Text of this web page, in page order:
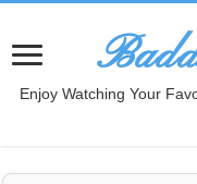
Enjoy Watching Your